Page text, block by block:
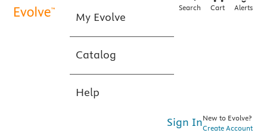
My Evolve
Catalog
Help
Search Cart Alerts
Sign InNew to Evolve?
Create Account